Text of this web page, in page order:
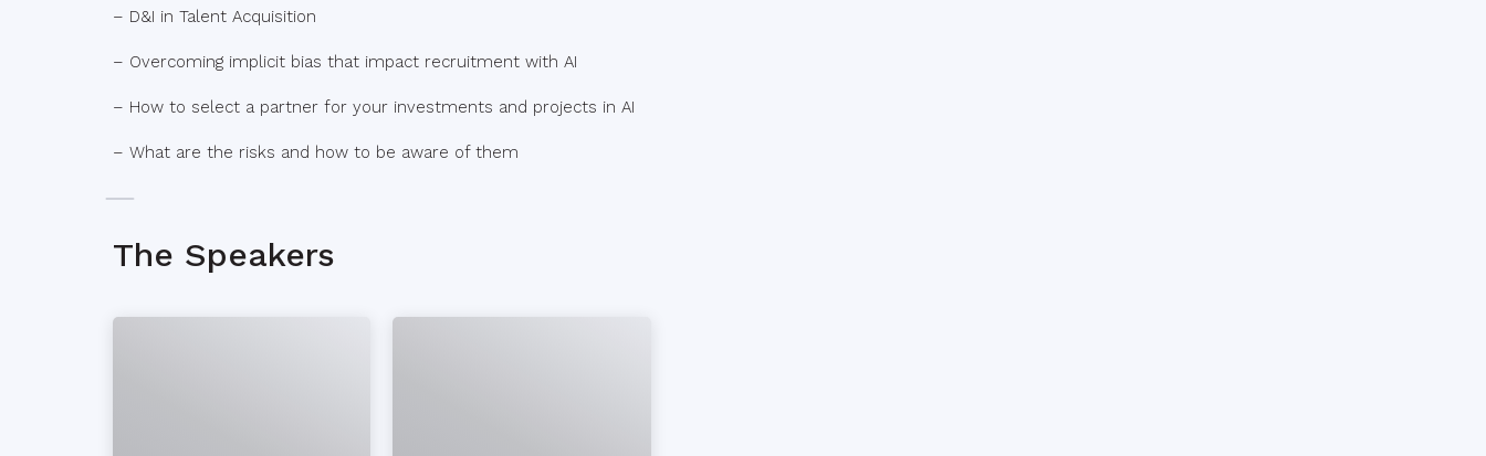
– D&I in Talent Acquisition
– Overcoming implicit bias that impact recruitment with AI
– How to select a partner for your investments and projects in AI
– What are the risks and how to be aware of them
The Speakers